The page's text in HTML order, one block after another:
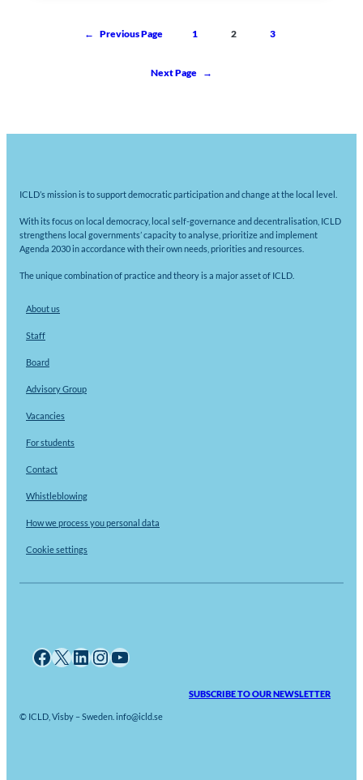
← Previous Page 1 2 3
Next Page →
ICLD’s mission is to support democratic participation and change at the local level.
With its focus on local democracy, local self-governance and decentralisation, ICLD
strengthens local governments’ capacity to analyse, prioritize and implement
Agenda 2030 in accordance with their own needs, priorities and resources.
The unique combination of practice and theory is a major asset of ICLD.
About us
Staff
Board
Advisory Group
Vacancies
For students
Contact
Whistleblowing
How we process you personal data
Cookie settings
Facebook X LinkedIn InstagramYouTube
SUBSCRIBE TO OUR NEWSLETTER
© ICLD, Visby – Sweden. info@icld.se